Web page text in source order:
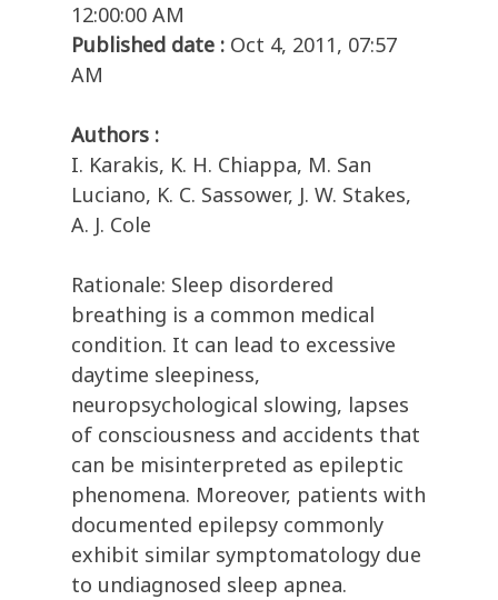
12:00:00 AM
Published date : Oct 4, 2011, 07:57
AM
Authors :
I. Karakis, K. H. Chiappa, M. San
Luciano, K. C. Sassower, J. W. Stakes,
A. J. Cole
Rationale: Sleep disordered
breathing is a common medical
condition. It can lead to excessive
daytime sleepiness,
neuropsychological slowing, lapses
of consciousness and accidents that
can be misinterpreted as epileptic
phenomena. Moreover, patients with
documented epilepsy commonly
exhibit similar symptomatology due
to undiagnosed sleep apnea.